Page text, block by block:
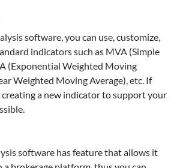
software, you can use, customize,
indicators such as MVA (Simple
(Exponential Weighted Moving
Weighted Moving Average), etc. If
a new indicator to support your
software has feature that allows it